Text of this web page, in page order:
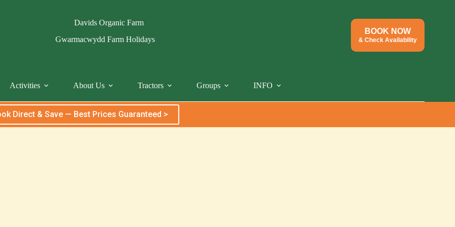
Davids Organic Farm
Gwarmacwydd Farm Holidays
BOOK NOW
& Check Availability
Activities About Us Tractors Groups INFO
Direct & Save — Best Prices Guaranteed >